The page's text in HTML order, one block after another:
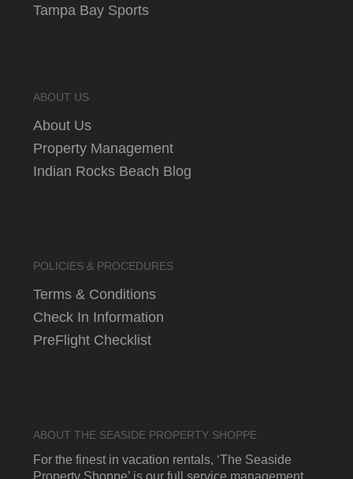
Tampa Bay Sports
ABOUT US
About Us
Property Management
Indian Rocks Beach Blog
POLICIES & PROCEDURES
Terms & Conditions
Check In Information
PreFlight Checklist
ABOUT THE SEASIDE PROPERTY SHOPPE
For the finest in vacation rentals, ‘The Seaside
Property Shoppe’ is our full service management